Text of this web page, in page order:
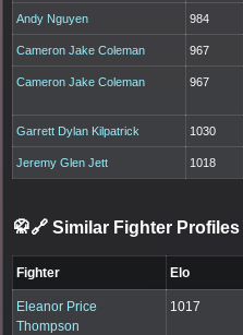
Andy Nguyen 984
Cameron Jake Coleman 967
Cameron Jake Coleman 967
Garrett Dylan Kilpatrick 1030
Jeremy Glen Jett 1018
🥋🔗 Similar Fighter Profiles
Fighter Elo
Eleanor Price
Thompson
1017